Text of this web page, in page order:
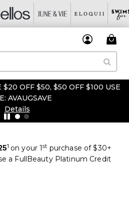
$20 OFF $50, $50 OFF $100 USE
AVAUGSAVE
Details
1 on your 1st purchase of $30+
a FullBeauty Platinum Credit